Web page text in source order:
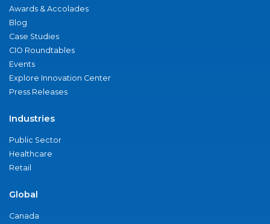
Awards & Accolades
Blog
Case Studies
CIO Roundtables
Events
Explore Innovation Center
Press Releases
Industries
Public Sector
Healthcare
Retail
Global
Canada